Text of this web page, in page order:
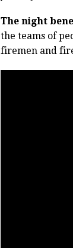
The night
the teams of
firemen and